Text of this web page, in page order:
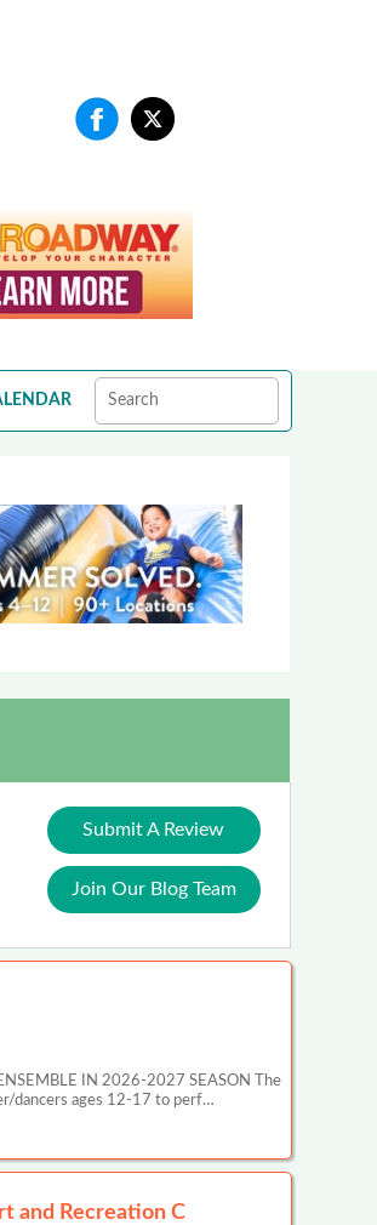
Submit A Review
Join Our Blog Team
IN 2026-2027 SEASON The
dancers ages 12-17 to perf…
and Recreation C